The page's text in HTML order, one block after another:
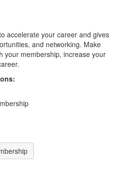
accelerate your career and gives
and networking. Make
your membership, increase your
: